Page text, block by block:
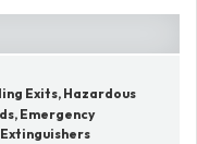
Exits, Hazardous
Emergency